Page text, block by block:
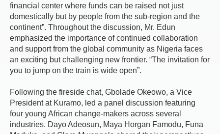
financial center where funds can be raised not just
domestically but by people from the sub-region and the
continent”. Throughout the discussion, Mr. Edun
emphasized the importance of continued collaboration
and support from the global community as Nigeria faces
an exciting but challenging new frontier. “The invitation for
you to jump on the train is wide open”.
Following the fireside chat, Gbolade Okeowo, a Vice
President at Kuramo, led a panel discussion featuring
four young African change-makers across several
industries. Dayo Adeosun, Maya Horgan Famodu, Funa